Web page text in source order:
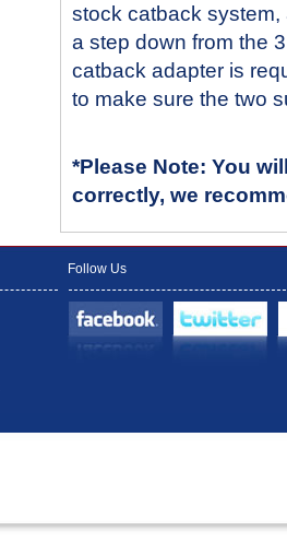
stock catback system,
a step down from the
catback adapter is
to make sure the two
*Please Note: You
correctly, we
Follow Us